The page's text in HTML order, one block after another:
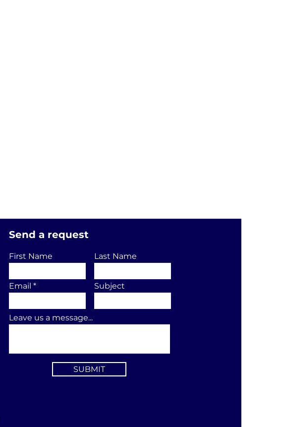
Send a request
First Name Last Name
Email Subject
Leave us a message...
SUBMIT